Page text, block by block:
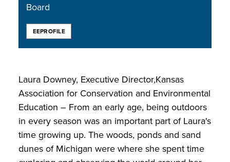
Board
EEPROFILE
Laura Downey, Executive Director,Kansas
Association for Conservation and Environmental
Education – From an early age, being outdoors
in every season was an important part of Laura's
time growing up. The woods, ponds and sand
dunes of Michigan were where she spent time